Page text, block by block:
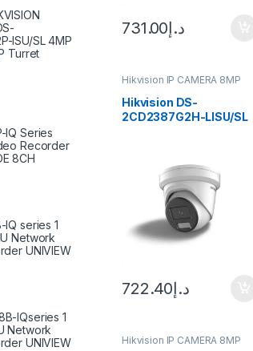
د.إ731.00
Hikvision IP CAMERA 8MP
Hikvision DS-
2CD2387G2H-LISU/SL
د.إ722.40
Hikvision IP CAMERA 8MP
ISU/SL 4MP
Turret
IQ Series
Recorder
8CH
IQ series 1
Network
UNIVIEW
IQseries 1
Network
UNIVIEW